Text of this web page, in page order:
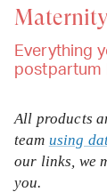
Everything
postpartum
All products
team using
our links, we
you.